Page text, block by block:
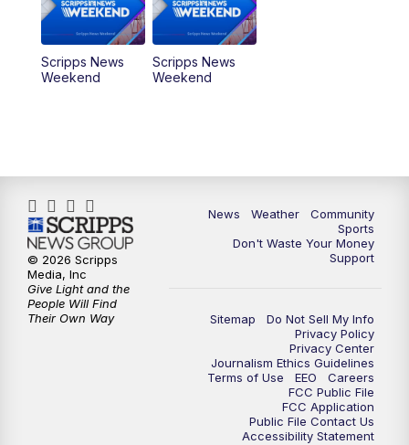
Scripps News
Weekend
Scripps News
Weekend
News Weather
Community
Sports
Don't Waste Your Money
Support
Sitemap
Do Not Sell My Info
Privacy Policy
Privacy Center
Journalism Ethics Guidelines
Terms of Use
EEO
Careers
FCC Public File
FCC Application
Public File Contact Us
Accessibility Statement
© 2026 Scripps
Media, Inc
Give Light and the
People Will Find
Their Own Way